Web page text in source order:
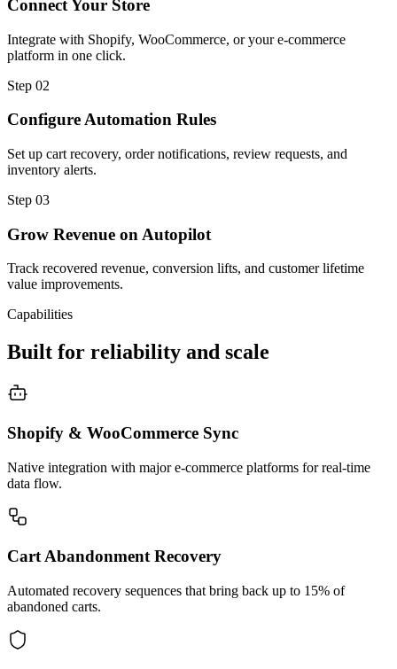
Connect Your Store
Integrate with Shopify, WooCommerce, or your e-commerce
platform in one click.
Step 02
Configure Automation Rules
Set up cart recovery, order notifications, review requests, and
inventory alerts.
Step 03
Grow Revenue on Autopilot
Track recovered revenue, conversion lifts, and customer lifetime
value improvements.
Capabilities
Built for reliability and scale
Shopify & WooCommerce Sync
Native integration with major e-commerce platforms for real-time
data flow.
Cart Abandonment Recovery
Automated recovery sequences that bring back up to 15% of
abandoned carts.